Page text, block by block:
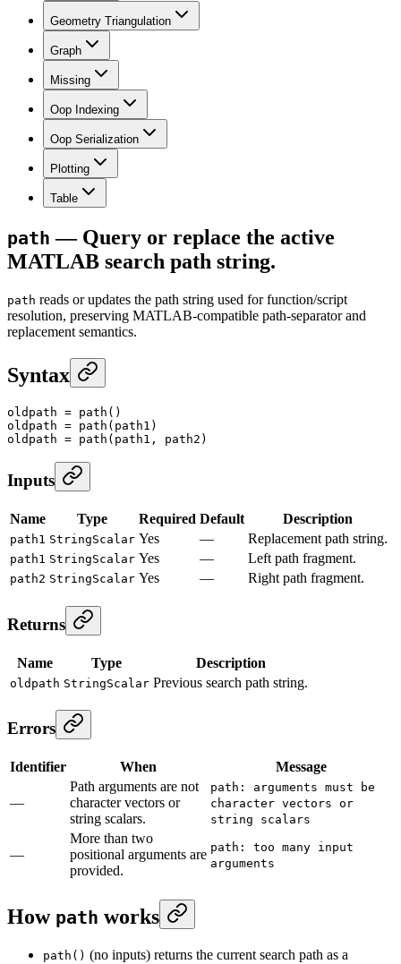
Geometry Triangulation
Graph
Missing
Oop Indexing
Oop Serialization
Plotting
Table
path — Query or replace the active
MATLAB search path string.
path reads or updates the path string used for function/script
resolution, preserving MATLAB-compatible path-separator and
replacement semantics.
Syntax
oldpath = path ()
oldpath = path (path1)
oldpath = path (path1, path2)
Inputs
Name Type Required Default Description
path1 StringScalar Yes — Replacement path string.
path1 StringScalar Yes — Left path fragment.
path2 StringScalar Yes — Right path fragment.
Returns
Name Type Description
oldpath StringScalar Previous search path string.
Errors
Identifier When Message
—
Path arguments are not
character vectors or
string scalars.
path: arguments must be
character vectors or
string scalars
—
More than two
positional arguments are
provided.
path: too many input
arguments
How path works
path() (no inputs) returns the current search path as a